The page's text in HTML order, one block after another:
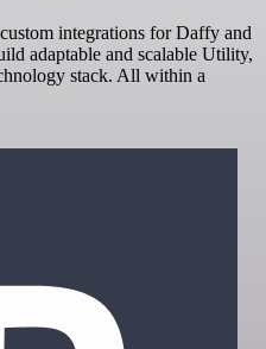
integrations for Daffy and
adaptable and scalable Utility,
stack. All within a